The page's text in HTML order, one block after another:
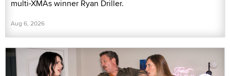
multi-XMAs winner Ryan Driller.
Aug 6, 2026